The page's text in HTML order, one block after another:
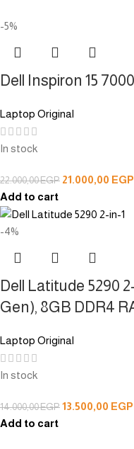
-5%
Dell Inspiron 15
Laptop Original
In stock
22.000,00EGP 21.000,00 EGP
Add to cart
-4%
Dell Latitude 5290
Gen), 8GB DDR4
Laptop Original
In stock
14.000,00EGP 13.500,00 EGP
Add to cart